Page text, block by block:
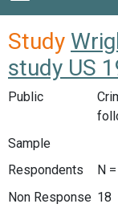
Study
study US
Public
Sample
Respondents
N
Non Response 18